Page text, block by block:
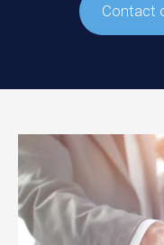
Contact